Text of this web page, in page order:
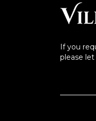
If you
please